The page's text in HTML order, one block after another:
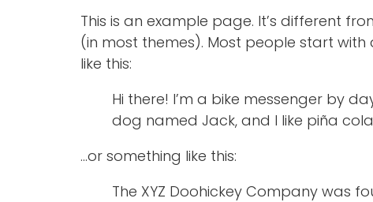
This is an example page. It’s different
(in most themes). Most people start
like this:
Hi there! I’m a bike messenger by
dog named Jack, and I like piña
…or something like this:
The XYZ Doohickey Company was